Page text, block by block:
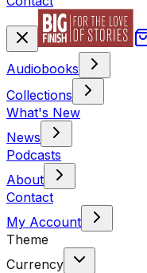
Audiobooks
Collections
What's New
News
Podcasts
About
Contact
My Account
Theme
Currency